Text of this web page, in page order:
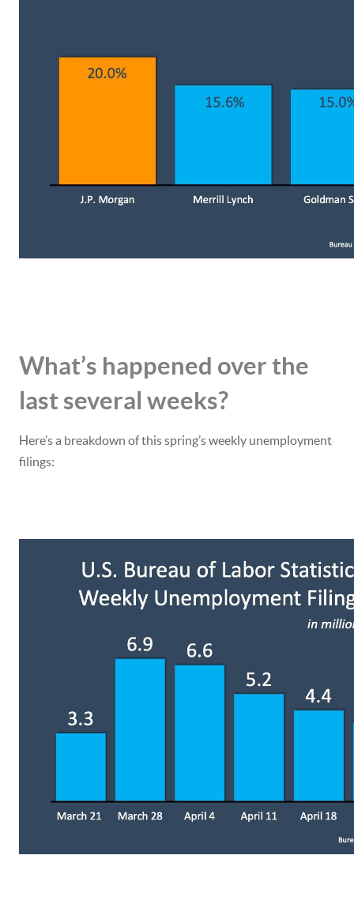
What’s happened over the
last several weeks?
Here’s a breakdown of this spring’s weekly unemployment
filings: